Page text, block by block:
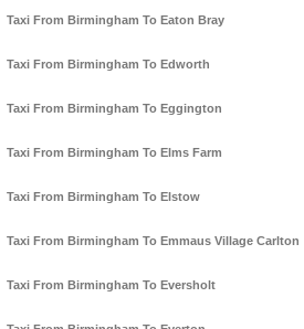
Taxi From Birmingham To Eaton Bray
Taxi From Birmingham To Edworth
Taxi From Birmingham To Eggington
Taxi From Birmingham To Elms Farm
Taxi From Birmingham To Elstow
Taxi From Birmingham To Emmaus Village Carlton
Taxi From Birmingham To Eversholt